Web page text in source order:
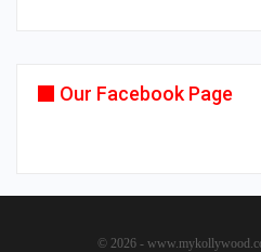
Our Facebook Page
© 2026 -